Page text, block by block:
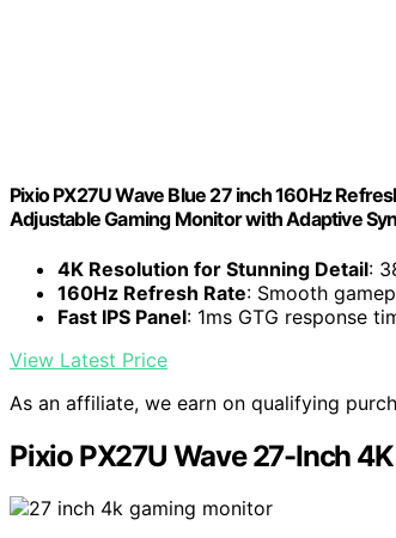
Pixio PX27U Wave Blue 27 inch 160Hz
Adjustable Gaming Monitor with Adaptive
4K Resolution for Stunning Detail:
160Hz Refresh Rate: Smooth
Fast IPS Panel: 1ms GTG response
View Latest Price
As an affiliate, we earn on qualifying
Pixio PX27U Wave 27-Inch